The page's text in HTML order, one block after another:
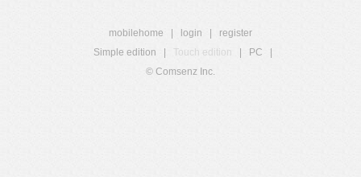
mobilehome login
register
Simple edition
Touch edition PC
© Comsenz Inc.